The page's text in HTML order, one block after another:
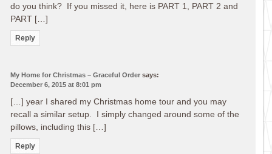
do you think? If you missed it, here is PART 1, PART 2 and
PART […]
Reply
My Home for Christmas – Graceful Order says:
December 6, 2015 at 8:01 pm
[…] year I shared my Christmas home tour and you may
recall a similar setup. I simply changed around some of the
pillows, including this […]
Reply